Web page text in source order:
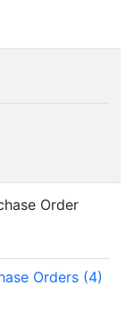
Order
Orders (4)